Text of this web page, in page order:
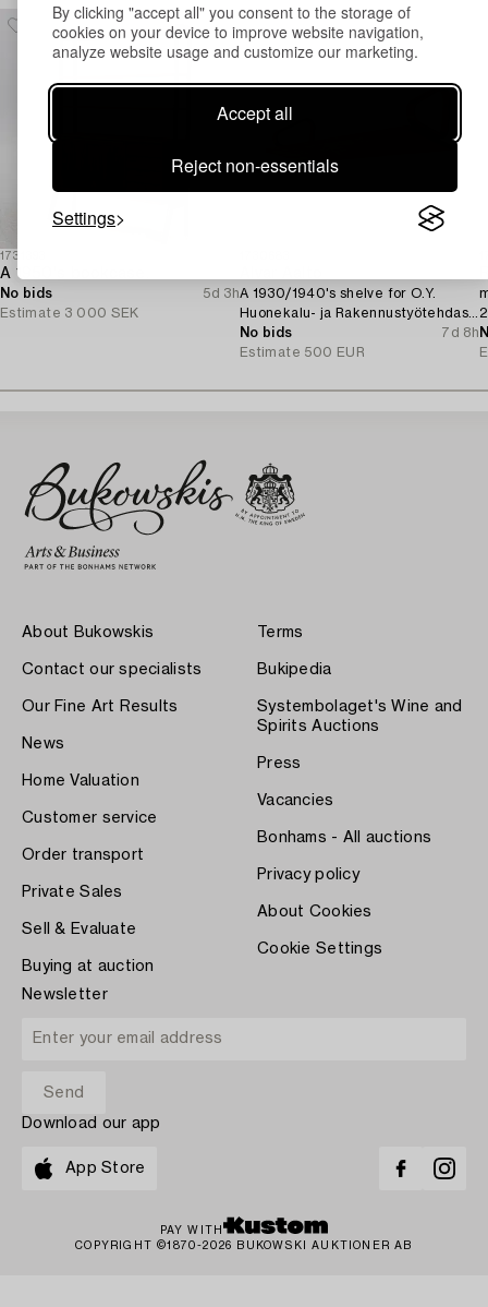
By clicking "accept all" you consent to the storage of
cookies on your device to improve website navigation,
analyze website usage and customize our marketing.
Accept all
Reject non-essentials
Settings
1731393
A 1950's bookcase.
No bids
5d 3h
Estimate 3 000 SEK
A 1930/1940's shelve for O.Y.
Huonekalu- ja Rakennustyötehdas
A.B.
No bids
7d 8h
Estimate 500 EUR
About Bukowskis
Contact our specialists
Our Fine Art Results
News
Home Valuation
Customer service
Order transport
Private Sales
Sell & Evaluate
Buying at auction
Terms
Bukipedia
Systembolaget's Wine and
Spirits Auctions
Press
Vacancies
Bonhams - All auctions
Privacy policy
About Cookies
Cookie Settings
Newsletter
Download our app
App Store
PAY WITH
COPYRIGHT ©1870-2026 BUKOWSKI AUKTIONER AB